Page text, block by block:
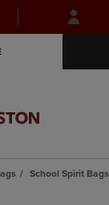
Skip
to
Skip
to
menu
School Spirit Bags